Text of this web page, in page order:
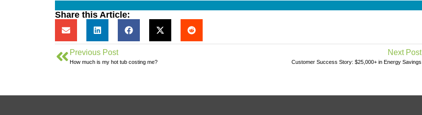
Share this Article:
Previous Post
How much is my hot tub costing me?
Next Post
Customer Success Story: $25,000+ in Energy Savings